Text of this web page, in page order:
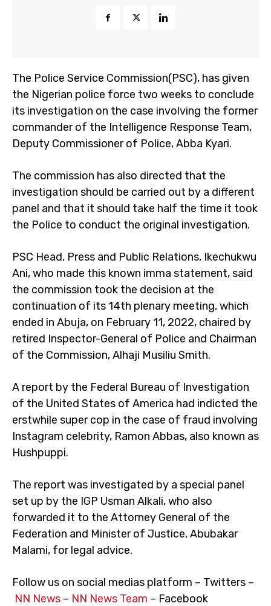
The Police Service Commission(PSC), has given
the Nigerian police force two weeks to conclude
its investigation on the case involving the former
commander of the Intelligence Response Team,
Deputy Commissioner of Police, Abba Kyari.
The commission has also directed that the
investigation should be carried out by a different
panel and that it should take half the time it took
the Police to conduct the original investigation.
PSC Head, Press and Public Relations, Ikechukwu
Ani, who made this known imma statement, said
the commission took the decision at the
continuation of its 14th plenary meeting, which
ended in Abuja, on February 11, 2022, chaired by
retired Inspector-General of Police and Chairman
of the Commission, Alhaji Musiliu Smith.
A report by the Federal Bureau of Investigation
of the United States of America had indicted the
erstwhile super cop in the case of fraud involving
Instagram celebrity, Ramon Abbas, also known as
Hushpuppi.
The report was investigated by a special panel
set up by the IGP Usman Alkali, who also
forwarded it to the Attorney General of the
Federation and Minister of Justice, Abubakar
Malami, for legal advice.
Follow us on social medias platform – Twitters –
NN News – NN News Team – Facebook